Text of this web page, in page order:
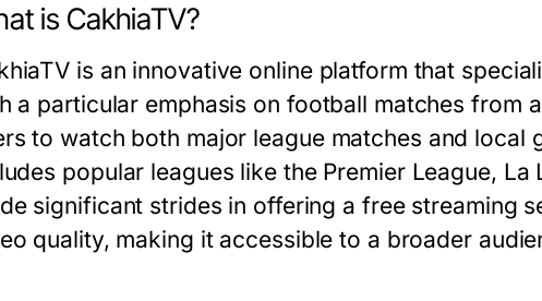
is CakhiaTV?
is an innovative online platform that
a particular emphasis on football matches from
to watch both major league matches and
popular leagues like the Premier League, La
significant strides in offering a free streaming
quality, making it accessible to a broader